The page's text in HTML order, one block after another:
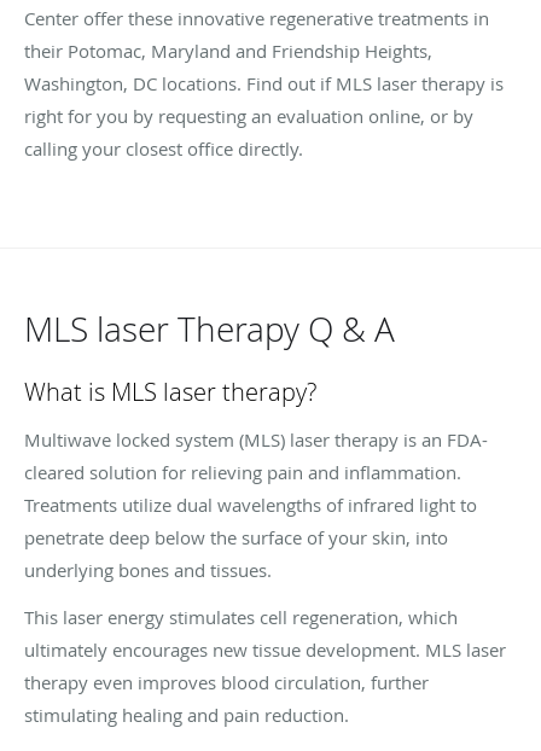
Center offer these innovative regenerative treatments in
their Potomac, Maryland and Friendship Heights,
Washington, DC locations. Find out if MLS laser therapy is
right for you by requesting an evaluation online, or by
calling your closest office directly.
MLS laser Therapy Q & A
What is MLS laser therapy?
Multiwave locked system (MLS) laser therapy is an FDA-
cleared solution for relieving pain and inflammation.
Treatments utilize dual wavelengths of infrared light to
penetrate deep below the surface of your skin, into
underlying bones and tissues.
This laser energy stimulates cell regeneration, which
ultimately encourages new tissue development. MLS laser
therapy even improves blood circulation, further
stimulating healing and pain reduction.